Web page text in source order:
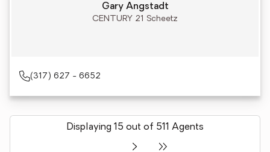
Gary Angstadt
CENTURY 21 Scheetz
(317) 627 - 6652
Displaying 15 out of 511 Agents